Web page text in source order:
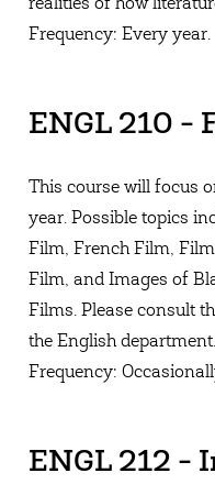
realities of how
Frequency: Every year.
ENGL 210 -
This course will focus
year. Possible topics
Film, French Film,
Film, and Images of
Films. Please consult
the English department.
Frequency:
ENGL 212 -